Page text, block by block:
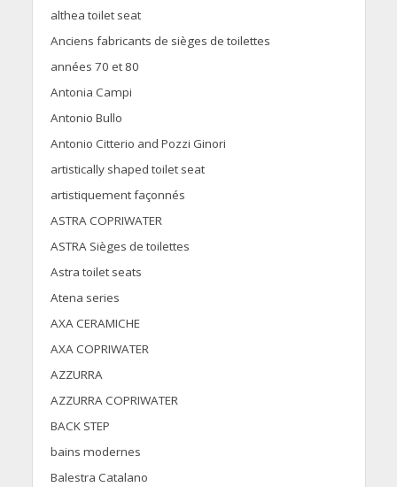
althea toilet seat
Anciens fabricants de sièges de toilettes
années 70 et 80
Antonia Campi
Antonio Bullo
Antonio Citterio and Pozzi Ginori
artistically shaped toilet seat
artistiquement façonnés
ASTRA COPRIWATER
ASTRA Sièges de toilettes
Astra toilet seats
Atena series
AXA CERAMICHE
AXA COPRIWATER
AZZURRA
AZZURRA COPRIWATER
BACK STEP
bains modernes
Balestra Catalano